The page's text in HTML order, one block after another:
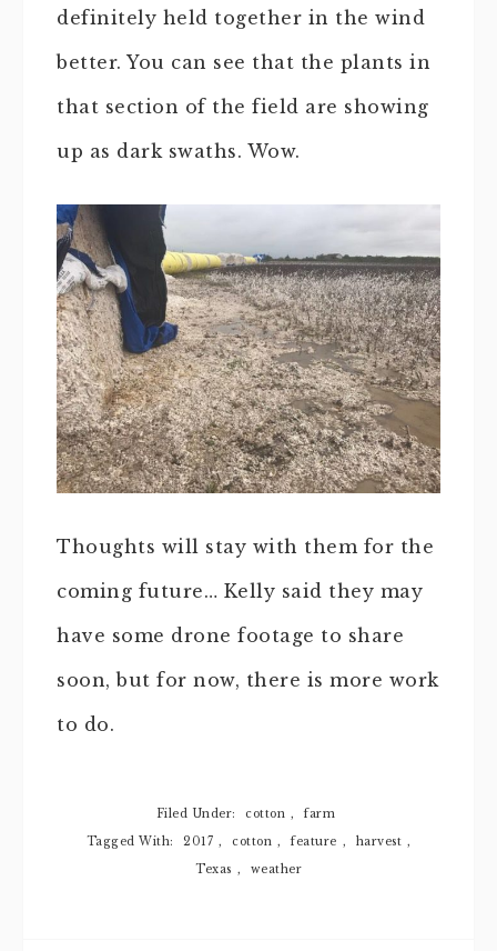
definitely held together in the wind
better. You can see that the plants in
that section of the field are showing
up as dark swaths. Wow.
Thoughts will stay with them for the
coming future… Kelly said they may
have some drone footage to share
soon, but for now, there is more work
to do.
Filed Under: cotton ,
farm
Tagged With:
2017 , cotton , feature , harvest ,
Texas , weather